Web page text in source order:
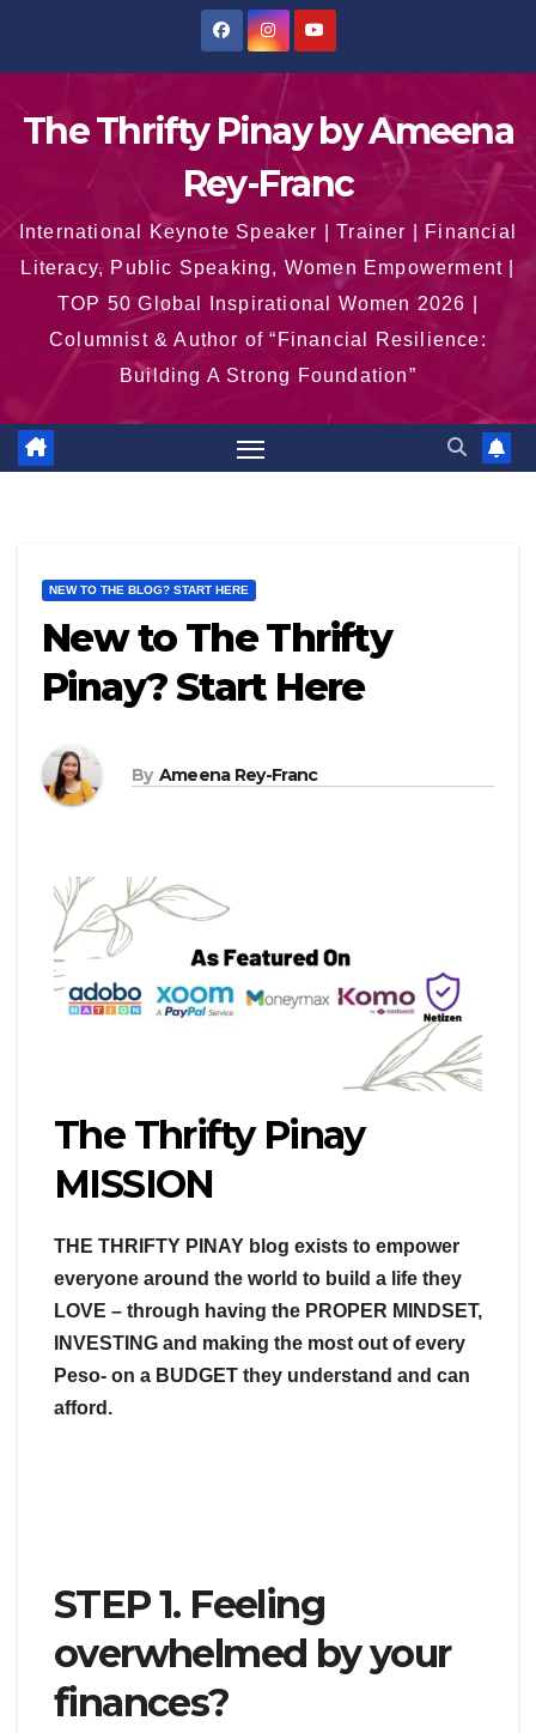
The Thrifty Pinay by Ameena
Rey-Franc
International Keynote Speaker | Trainer | Financial
Literacy, Public Speaking, Women Empowerment |
TOP 50 Global Inspirational Women 2026 |
Columnist & Author of “Financial Resilience:
Building A Strong Foundation”
NEW TO THE BLOG? START HERE
New to The Thrifty
Pinay? Start Here
By Ameena Rey-Franc
The Thrifty Pinay
MISSION
THE THRIFTY PINAY blog exists to empower
everyone around the world to build a life they
LOVE – through having the PROPER MINDSET,
INVESTING and making the most out of every
Peso- on a BUDGET they understand and can
afford.
STEP 1. Feeling
overwhelmed by your
finances?